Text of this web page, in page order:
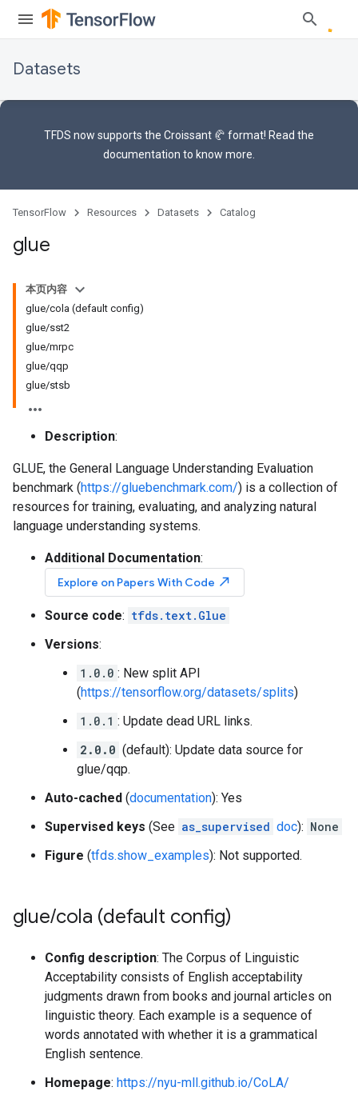
Datasets
TFDS now supports the Croissant 🥐 format! Read the
documentation to know more.
TensorFlow Resources Datasets Catalog
glue
本页内容
glue/cola (default config)
glue/sst2
glue/mrpc
glue/qqp
glue/stsb
Description:
GLUE, the General Language Understanding Evaluation
benchmark (https://gluebenchmark.com/) is a collection of
resources for training, evaluating, and analyzing natural
language understanding systems.
Additional Documentation:
Explore on Papers With Code north_east
Source code: tfds.text.Glue
Versions:
1.0.0 : New split API
(https://tensorflow.org/datasets/splits)
1.0.1 : Update dead URL links.
2.0.0 (default): Update data source for
glue/qqp.
Auto-cached (documentation): Yes
Supervised keys (See as_supervised doc): None
Figure (tfds.show_examples): Not supported.
glue/cola (default config)
Config description: The Corpus of Linguistic
Acceptability consists of English acceptability
judgments drawn from books and journal articles on
linguistic theory. Each example is a sequence of
words annotated with whether it is a grammatical
English sentence.
Homepage: https://nyu-mll.github.io/CoLA/